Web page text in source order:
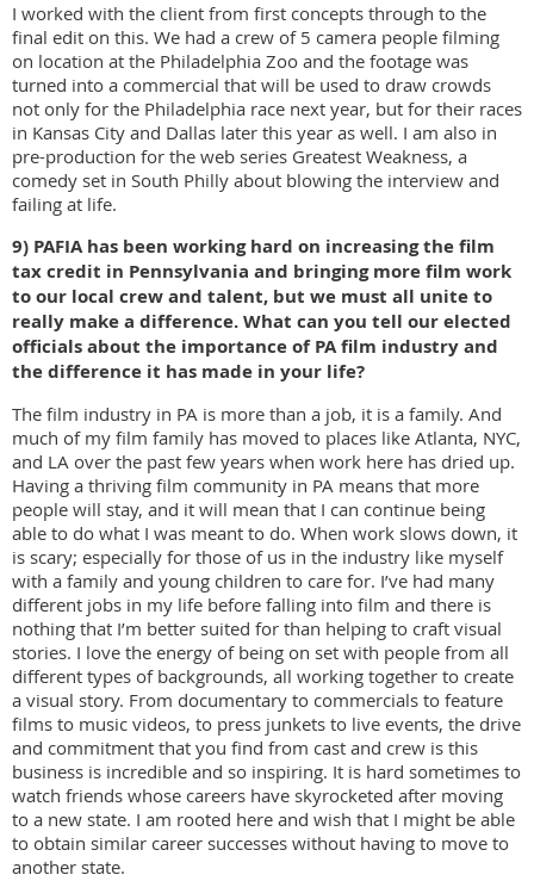
I worked with the client from first concepts through to the
final edit on this. We had a crew of 5 camera people filming
on location at the Philadelphia Zoo and the footage was
turned into a commercial that will be used to draw crowds
not only for the Philadelphia race next year, but for their races
in Kansas City and Dallas later this year as well. I am also in
pre-production for the web series Greatest Weakness, a
comedy set in South Philly about blowing the interview and
failing at life.
9) PAFIA has been working hard on increasing the film
tax credit in Pennsylvania and bringing more film work
to our local crew and talent, but we must all unite to
really make a difference. What can you tell our elected
officials about the importance of PA film industry and
the difference it has made in your life?
The film industry in PA is more than a job, it is a family. And
much of my film family has moved to places like Atlanta, NYC,
and LA over the past few years when work here has dried up.
Having a thriving film community in PA means that more
people will stay, and it will mean that I can continue being
able to do what I was meant to do. When work slows down, it
is scary; especially for those of us in the industry like myself
with a family and young children to care for. I’ve had many
different jobs in my life before falling into film and there is
nothing that I’m better suited for than helping to craft visual
stories. I love the energy of being on set with people from all
different types of backgrounds, all working together to create
a visual story. From documentary to commercials to feature
films to music videos, to press junkets to live events, the drive
and commitment that you find from cast and crew is this
business is incredible and so inspiring. It is hard sometimes to
watch friends whose careers have skyrocketed after moving
to a new state. I am rooted here and wish that I might be able
to obtain similar career successes without having to move to
another state.